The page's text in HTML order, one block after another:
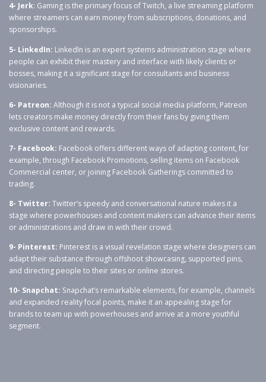
4- Jerk: Gaming is the primary focus of Twitch, a live streaming platform
where streamers can earn money from subscriptions, donations, and
sponsorships.
5- LinkedIn: LinkedIn is an expert systems administration stage where
people can exhibit their mastery and interface with likely clients or
bosses, making it a significant stage for consultants and business
visionaries.
6- Patreon: Although it is not a typical social media platform, Patreon
lets creators make money directly from their fans by giving them
exclusive content and rewards.
7- Facebook: Facebook offers different ways of adapting content, for
example, through Facebook Promotions, selling items on Facebook
Commercial center, or joining Facebook Gatherings committed to
trading.
8- Twitter: Twitter’s speedy and conversational nature makes it a
stage where powerhouses and content makers can advance their items
or administrations and draw in with their crowd.
9- Pinterest: Pinterest is a visual revelation stage where designers can
adapt their substance through offshoot showcasing, supported pins,
and directing people to their sites or online stores.
10- Snapchat: Snapchat’s remarkable elements, for example, channels
and expanded reality focal points, make it an appealing stage for
brands to team up with powerhouses and arrive at a more youthful
segment.